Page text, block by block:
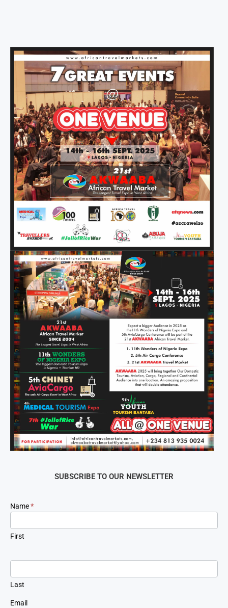
SUBSCRIBE TO OUR NEWSLETTER
Newsletter
Signup
Name*
First
Last
Email